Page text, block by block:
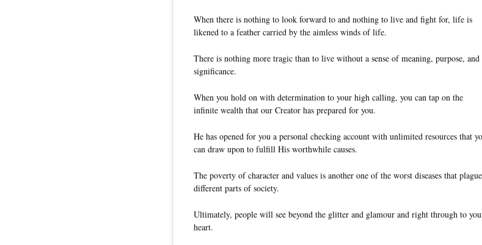
When there is nothing to look forward to and nothing to live and fight for, life is
likened to a feather carried by the aimless winds of life.
There is nothing more tragic than to live without a sense of meaning, purpose, and
significance.
When you hold on with determination to your high calling, you can tap on the
infinite wealth that our Creator has prepared for you.
He has opened for you a personal checking account with unlimited resources that
can draw upon to fulfill His worthwhile causes.
The poverty of character and values is another one of the worst diseases that plague
different parts of society.
Ultimately, people will see beyond the glitter and glamour and right through to
heart.